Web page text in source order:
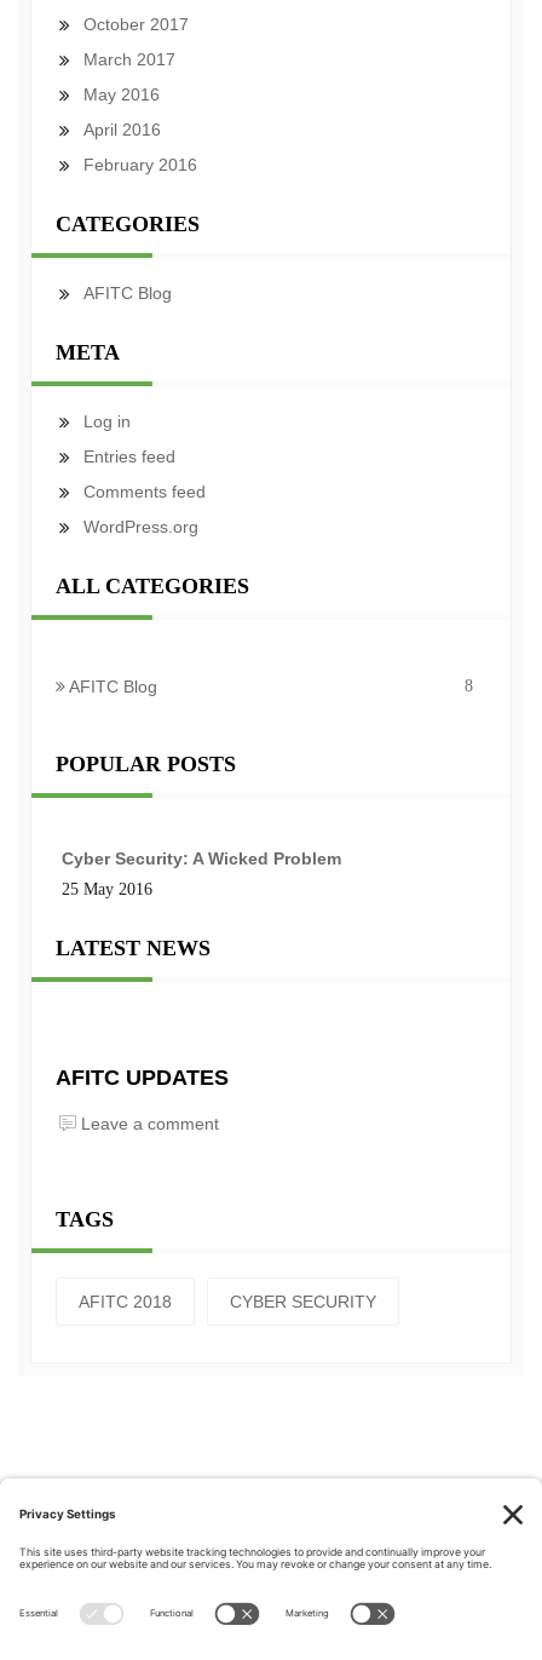
October 2017
March 2017
May 2016
April 2016
February 2016
CATEGORIES
AFITC Blog
META
Log in
Entries feed
Comments feed
WordPress.org
ALL CATEGORIES
AFITC Blog 8
POPULAR POSTS
Cyber Security: A Wicked Problem
25 May 2016
LATEST NEWS
AFITC UPDATES
Leave a comment
TAGS
AFITC 2018 CYBER SECURITY